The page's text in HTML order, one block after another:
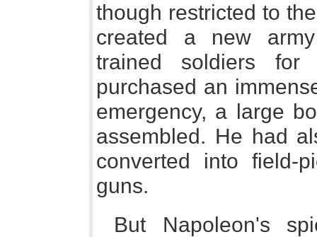
though restricted to
created a new
trained soldiers for
purchased an
emergency, a large
assembled. He had
converted into field-
guns.
But Napoleon's